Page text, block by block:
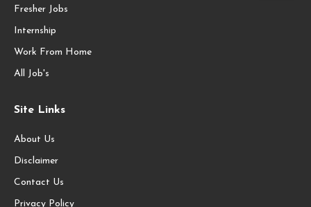
Fresher Jobs
Internship
Work From Home
All Job's
Site Links
About Us
Disclaimer
Contact Us
Privacy Policy